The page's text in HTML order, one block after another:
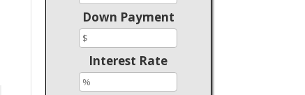
Down Payment
Interest Rate